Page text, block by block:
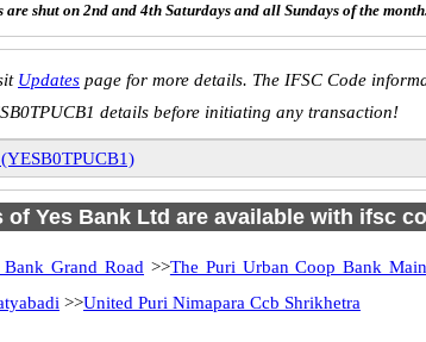
shut on 2nd and 4th Saturdays and all Sundays of the month.
Updates page for more details. The IFSC Code
details before initiating any transaction!
of Yes Bank Ltd are available with ifsc
Grand Road >>The Puri Urban Coop Bank
>>United Puri Nimapara Ccb Shrikhetra